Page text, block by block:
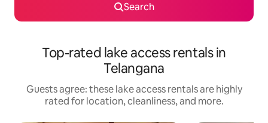
Search
Top-rated lake access rentals in
Telangana
Guests agree: these lake access rentals are highly
rated for location, cleanliness, and more.